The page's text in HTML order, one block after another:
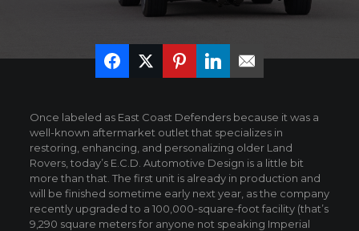
Once labeled as East Coast Defenders because it was a
well-known aftermarket outlet that specializes in
restoring, enhancing, and personalizing older Land
Rovers, today’s E.C.D. Automotive Design is a little bit
more than that. The first unit is already in production and
will be finished sometime early next year, as the company
recently upgraded to a 100,000-square-foot facility (that’s
9,290 square meters for anyone not speaking Imperial